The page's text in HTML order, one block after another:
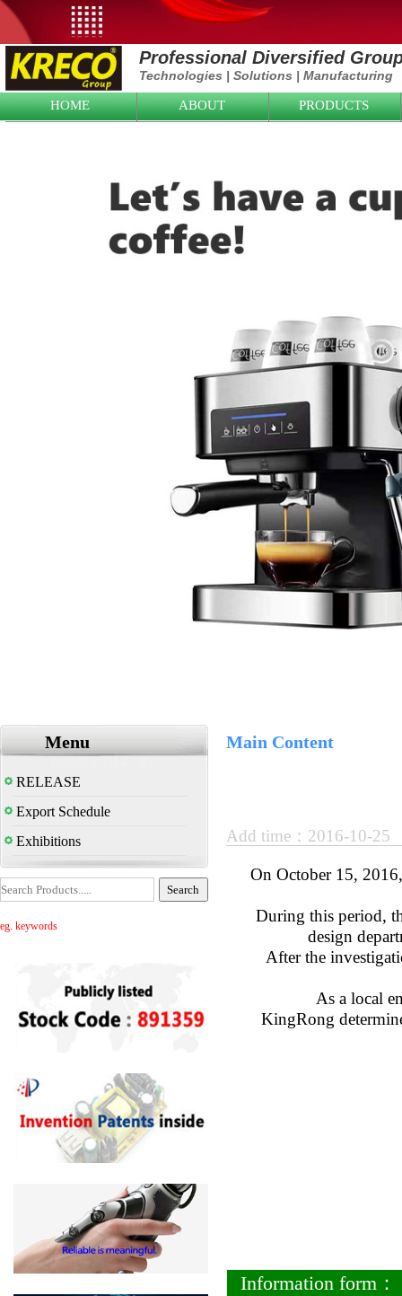
Professional Diversified
Technologies |Solutions |Manufacturing
HOME ABOUT PRODUCTS
Menu
RELEASE
Export Schedule
Exhibitions
eg. keywords
Main Content
Add time：2016-10-
On October 15,
During this period,
design
After the
As a local
KingRong
Information form：